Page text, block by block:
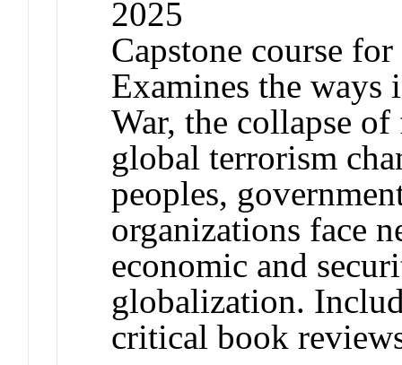
2025
Capstone course
Examines the
War, the collapse
global terrorism
peoples,
organizations face
economic and
globalization.
critical book